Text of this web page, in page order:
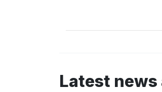
Latest news